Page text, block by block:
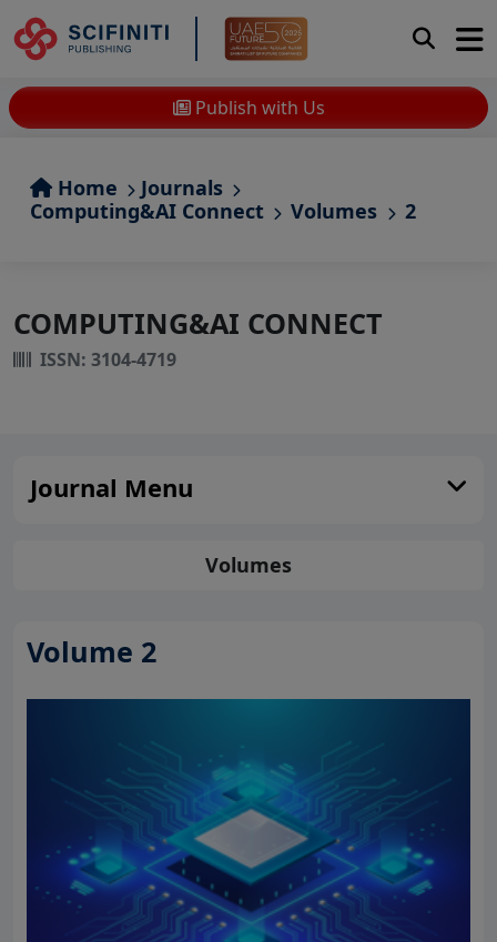
Publish with Us
Home
Journals
Computing&AI Connect
Volumes 2
COMPUTING&AI CONNECT
ISSN: 3104-4719
Journal Menu
Volumes
Volume 2